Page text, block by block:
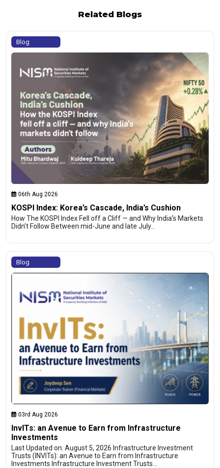
Related Blogs
Blog
06th Aug 2026
KOSPI Index: Korea’s Cascade, India’s Cushion
How The KOSPI Index Fell off a Cliff — and Why India’s Markets
Didn’t Follow Between mid-June and late July…
Blog
03rd Aug 2026
InvITs: an Avenue to Earn from Infrastructure
Investments
Last Updated on: August 5, 2026 Infrastructure Investment
Trusts (INVITs): an Avenue to Earn from Infrastructure
Investments Infrastructure Investment Trusts…